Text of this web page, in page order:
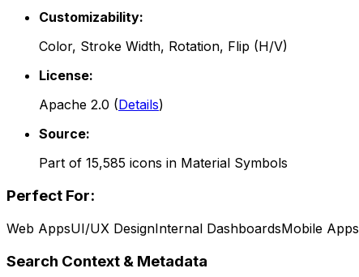
Customizability:
Color, Stroke Width, Rotation, Flip (H/V)
License:
Apache 2.0 (Details)
Source:
Part of 15,585 icons in Material Symbols
Perfect For:
Web AppsUI/UX DesignInternal DashboardsMobile Apps
Search Context & Metadata